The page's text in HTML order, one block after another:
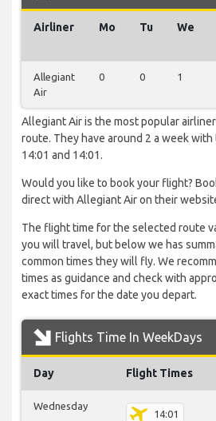
Airliner Mo Tu We
Allegiant
Air
0 0 1
Allegiant Air is the most popular
route. They have around 2 a week
14:01 and 14:01.
Would you like to book your flight?
direct with Allegiant Air on their
The flight time for the selected route
you will travel, but below we has
common times they will fly. We
times as guidance and check with
exact times for the date you depart.
Flights Time In WeekDays
Day Flight Times
Wednesday
14:01